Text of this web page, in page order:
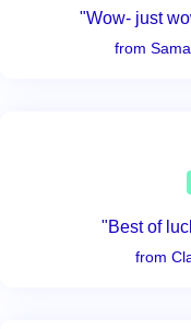
"Wow- just
from
"Best of
from